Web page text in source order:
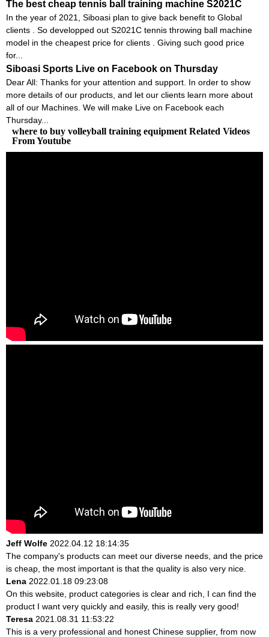
The best cheap tennis ball training machine S2021C
In the year of 2021, Siboasi plan to give back benefit to Global
clients . So developped out S2021C tennis throwing ball machine
model in the cheapest price for clients . Giving such good price
for...
Siboasi Sports Live on Facebook on Thursday
Dear All: Thanks for your attention and support. In order to show
more details of our products, and let our clients learn more about
all of our Machines. We will make Live on Facebook each
Thursday...
where to buy volleyball training equipment Related Videos
From Youtube
Jeff Wolfe 2022.04.12 18:14:35
The company's products can meet our diverse needs, and the price
is cheap, the most important is that the quality is also very nice.
Lena 2022.01.18 09:23:08
On this website, product categories is clear and rich, I can find the
product I want very quickly and easily, this is really very good!
Teresa 2021.08.31 11:53:22
This is a very professional and honest Chinese supplier, from now